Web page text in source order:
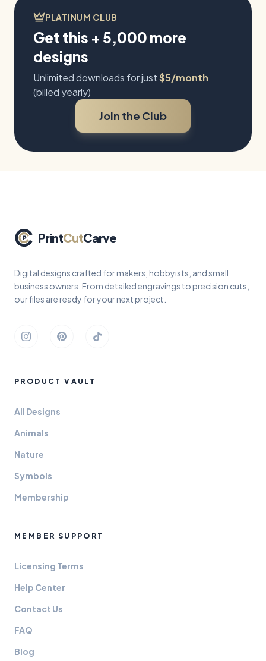
PLATINUM CLUB
Get this + 5,000 more
designs
Unlimited downloads for just$5/month
(billed yearly)
Join the Club
PrintCutCarve
Digital designs crafted for makers, hobbyists, and small
business owners. From detailed engravings to precision cuts,
our files are ready for your next project.
InstagramPinterestTikTok
PRODUCT VAULT
All Designs
Animals
Nature
Symbols
Membership
MEMBER SUPPORT
Licensing Terms
Help Center
Contact Us
FAQ
Blog